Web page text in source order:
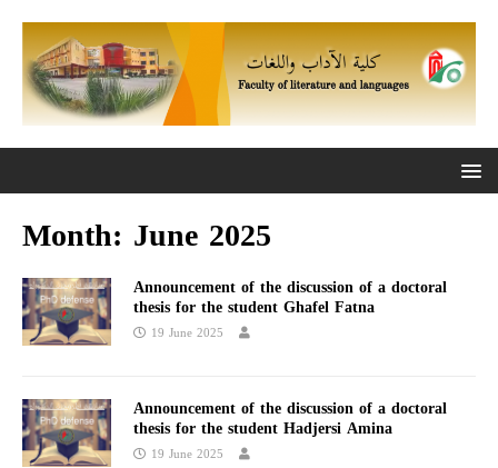
Month: June 2025
Announcement of the discussion of a doctoral
thesis for the student Ghafel Fatna
19 June 2025
Announcement of the discussion of a doctoral
thesis for the student Hadjersi Amina
19 June 2025